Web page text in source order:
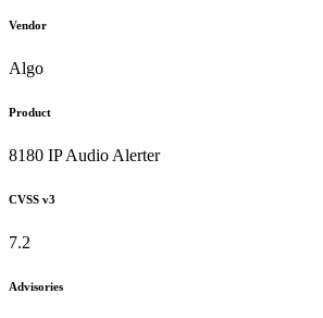
Vendor
Algo
Product
8180 IP Audio Alerter
CVSS v3
7.2
Advisories